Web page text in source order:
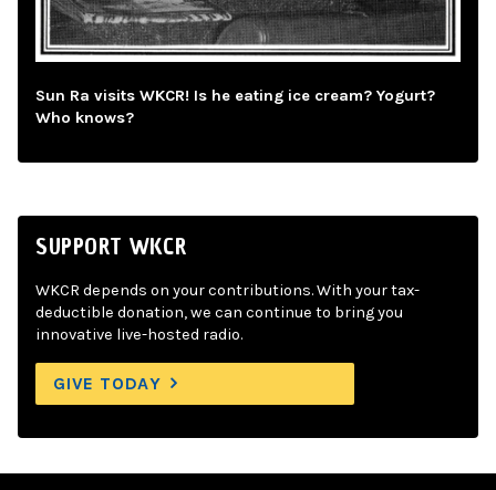
Sun Ra visits WKCR! Is he eating ice cream? Yogurt?
Who knows?
SUPPORT WKCR
WKCR depends on your contributions. With your tax-
deductible donation, we can continue to bring you
innovative live-hosted radio.
GIVE TODAY